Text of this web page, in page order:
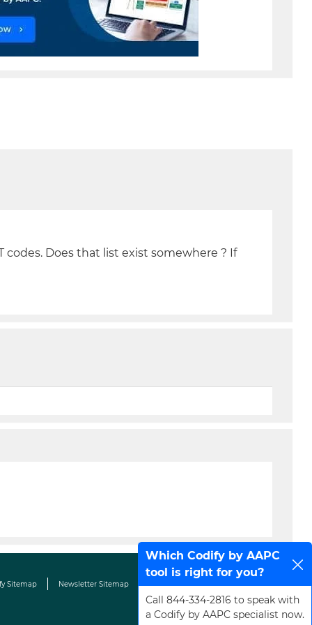
codes. Does that list exist somewhere ? If
Sitemap Newsletter Sitemap Terms & Conditions Contact Us
Which Codify by AAPC
tool is right for you?
Call 844-334-2816 to speak with
a Codify by AAPC specialist now.